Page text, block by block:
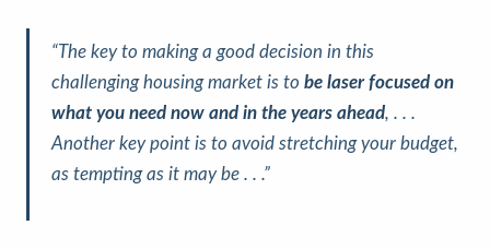
“The key to making a good decision in this
challenging housing market is to be laser focused on
what you need now and in the years ahead, . . .
Another key point is to avoid stretching your budget,
as tempting as it may be . . .”